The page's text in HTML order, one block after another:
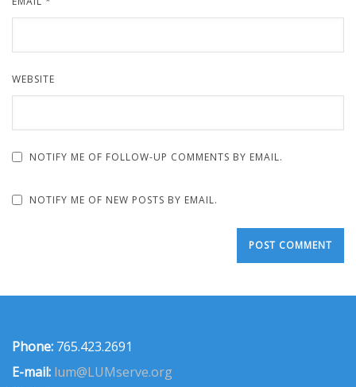
WEBSITE
NOTIFY ME OF FOLLOW-UP COMMENTS BY EMAIL.
NOTIFY ME OF NEW POSTS BY EMAIL.
Phone: 765.423.2691
E-mail: lum@LUMserve.org